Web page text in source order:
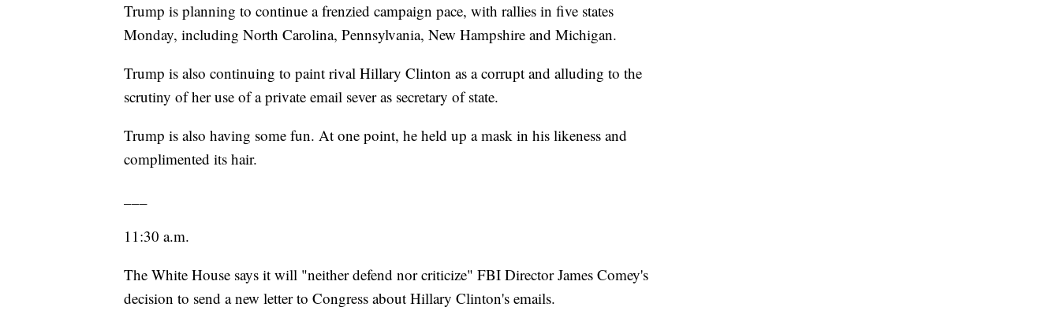
Trump is planning to continue a frenzied campaign pace, with rallies in five states
Monday, including North Carolina, Pennsylvania, New Hampshire and Michigan.
Trump is also continuing to paint rival Hillary Clinton as a corrupt and alluding to the
scrutiny of her use of a private email sever as secretary of state.
Trump is also having some fun. At one point, he held up a mask in his likeness and
complimented its hair.
11:30 a.m.
The White House says it will "neither defend nor criticize" FBI Director James Comey's
decision to send a new letter to Congress about Hillary Clinton's emails.